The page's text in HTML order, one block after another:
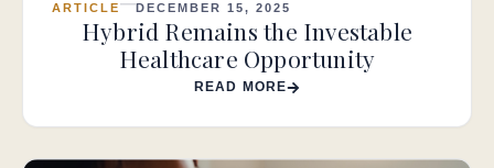
ARTICLE DECEMBER 15, 2025
Hybrid Remains the Investable
Healthcare Opportunity
READ MORE